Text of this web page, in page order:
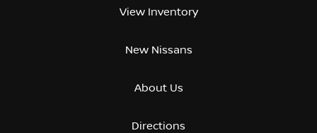
View Inventory
New Nissans
About Us
Directions